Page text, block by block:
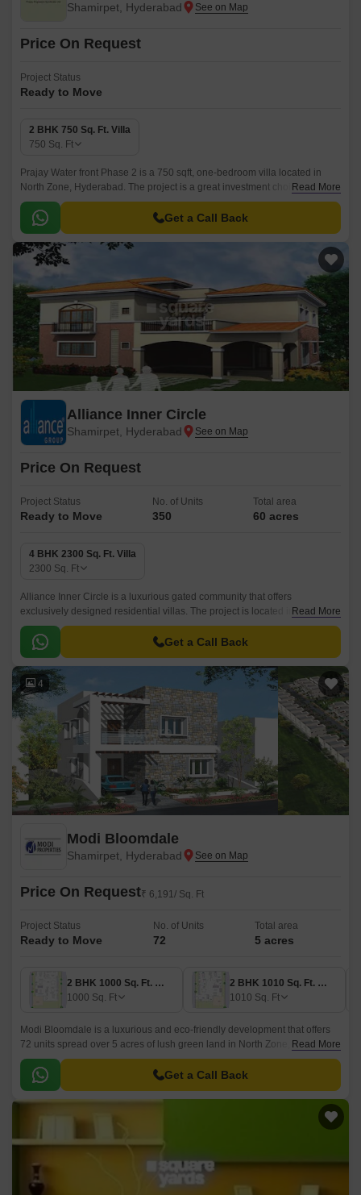
Shamirpet, Hyderabad
Price On Request
Project Status
Ready to Move
2 BHK 750 Sq. Ft. Villa
750 Sq. Ft
Prajay Water front Phase 2 is a 750 sqft, one-bedroom villa located in
North Zone, Hyderabad. The project is a great investment choice for
those looking for a hassle-free lifestyle and easy access to various
amenities and facilities.
Read More
Get a Call Back
Alliance Inner Circle
Shamirpet, Hyderabad
Price On Request
Project Status
Ready to Move
No. of Units
350
Total area
60 acres
4 BHK 2300 Sq. Ft. Villa
2300 Sq. Ft
Alliance Inner Circle is a luxurious gated community that offers
exclusively designed residential villas. The project is located in North
Zone,Hyderabad and is well connected with all the major points of the
city.
Read More
Get a Call Back
4
Modi Bloomdale
Shamirpet, Hyderabad
Price On Request₹ 6,191/ Sq. Ft
Project Status
Ready to Move
No. of Units
72
Total area
5 acres
2 BHK 1000 Sq. Ft. Villa
1000 Sq. Ft
2 BHK 1010 Sq. Ft. Villa
1010 Sq. Ft
Modi Bloomdale is a luxurious and eco-friendly development that offers
72 units spread over 5 acres of lush green land in North Zone,
Hyderabad. This project offers 2BHK, 3BHK and 4BHK villas, with sizes
ranging from 1000 sqft to 2265 sqft.
Read More
Get a Call Back